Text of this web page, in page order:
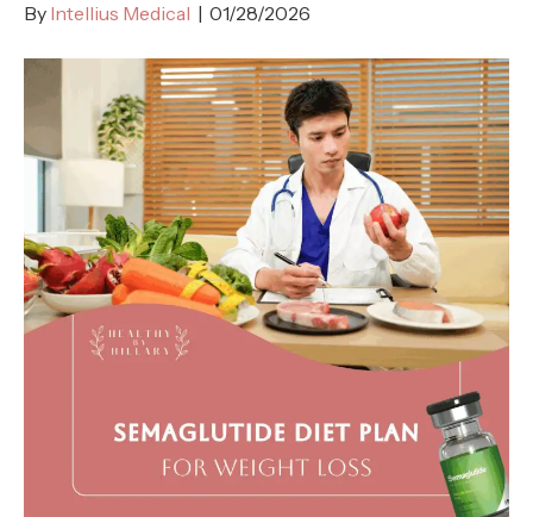
By Intellius Medical | 01/28/2026